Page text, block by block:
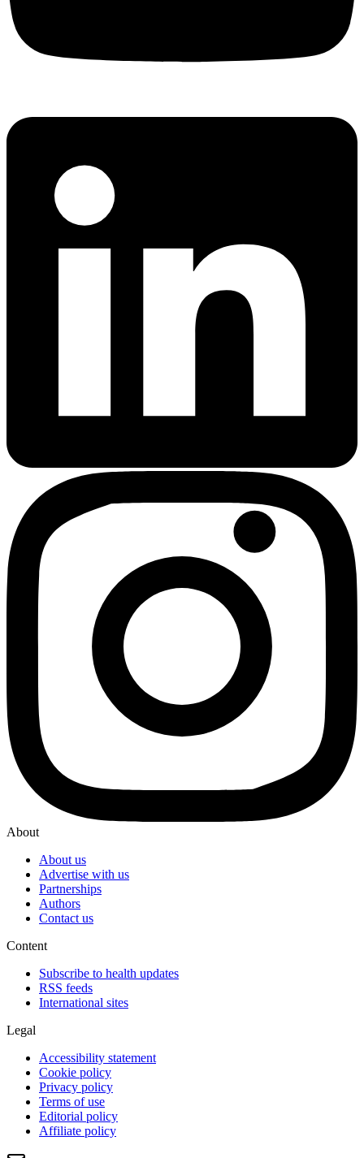
About
About us
Advertise with us
Partnerships
Authors
Contact us
Content
Subscribe to health updates
RSS feeds
International sites
Legal
Accessibility statement
Cookie policy
Privacy policy
Terms of use
Editorial policy
Affiliate policy